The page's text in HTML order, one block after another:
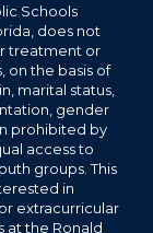
Schools
does not
treatment or
on the basis of
marital status,
gender
prohibited by
access to
groups. This
in
extracurricular
at the Ronald